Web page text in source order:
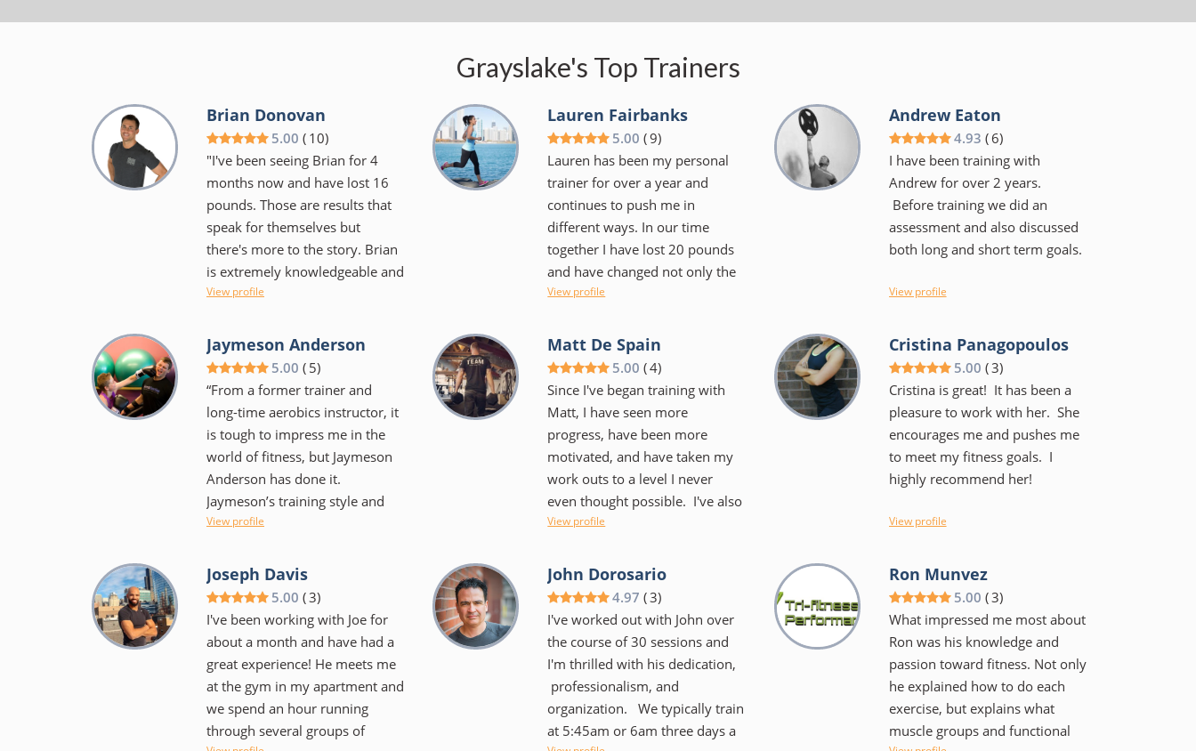
Grayslake's Top Trainers
Brian Donovan
5.00 ( 10)
"I've been seeing Brian for 4
months now and have lost 16
pounds. Those are results that
speak for themselves but
there's more to the story. Brian
is extremely knowledgeable and
educates as well as encourages.
trainer some would expect, but
rather someone that
encourages and supports as
one makes the journey to meet
their goals. He's flexible with
scheduling and has monthly
competitions amongst clients to
help keep things fun. Workouts
are varied in style and intensity
particular movement. I would
highly recommend him to
anyone that is serious about
getting into great shape. Be
willing to make a commitment
and work hard but it will pay
off!" - Nathan Day
View profile
Lauren Fairbanks
5.00 (9)
Lauren has been my personal
trainer for over a year and
continues to push me in
different ways. In our time
together I have lost 20 pounds
and have changed not only the
way I look at exercise but the
Lauren makes things fun and
we laugh a lot during our hour
together that sometimes you
barely notice that she is kicking
your butt. We use the TRX,
BOSU, kettlebells, you name it!
It's always different and always
challenging. She keeps you
focused on your goals and
want to keep coming back....I
don't dread our time together
and I certainly have noticed an
overall difference in my body as
well as my spirit!
View profile
Andrew Eaton
4.93 ( 6)
I have been training with
Andrew for over 2 years.
Before training we did an
assessment and also discussed
both long and short term goals.
I view Andrew more as a coach
the why's of a specific exercise
and he keeps the workouts
fairly intense but not to the
point of failure. He has done
this a long time and is
knowledgeable and can work
with teen and those who are in
their 60's and beyond. I am
confident I am stronger, have
a workout or playing a sport.
View profile
Jaymeson Anderson
5.00 ( 5)
“From a former trainer and
long-time aerobics instructor, it
is tough to impress me in the
world of fitness, but Jaymeson
Anderson has done it.
Jaymeson’s training style and
innovation keeps the workout
On a personal side, Jaymeson’s
flexible approach to schedule
and training regimen helped
motivate without coming off as
pushy. His education and
experience are evident and I can
only hope to find similar
training in New York.”
View profile
Matt De Spain
5.00 (4)
Since I've began training with
Matt, I have seen more
progress, have been more
motivated, and have taken my
work outs to a level I never
even thought possible. I've also
obtained an incredible
physical potential/boundaries/strengths/limitations,
as well as a better
understanding of proper fitness
and how to apply it to not just
my work outs, but daily life.
Matt not only has a very
professional and relatable
approach to training you, he
View profile
Cristina Panagopoulos
5.00 (3)
Cristina is great! It has been a
pleasure to work with her. She
encourages me and pushes me
to meet my fitness goals. I
highly recommend her!
View profile
Joseph Davis
5.00 (3)
I've been working with Joe for
about a month and have had a
great experience! He meets me
at the gym in my apartment and
we spend an hour running
through several groups of
John Dorosario
4.97 (3)
I've worked out with John over
the course of 30 sessions and
I'm thrilled with his dedication,
professionalism, and
organization. We typically train
at 5:45am or 6am three days a
Ron Munvez
5.00 (3)
What impressed me most about
Ron was his knowledge and
passion toward fitness. Not only
he explained how to do each
exercise, but explains what
muscle groups and functional